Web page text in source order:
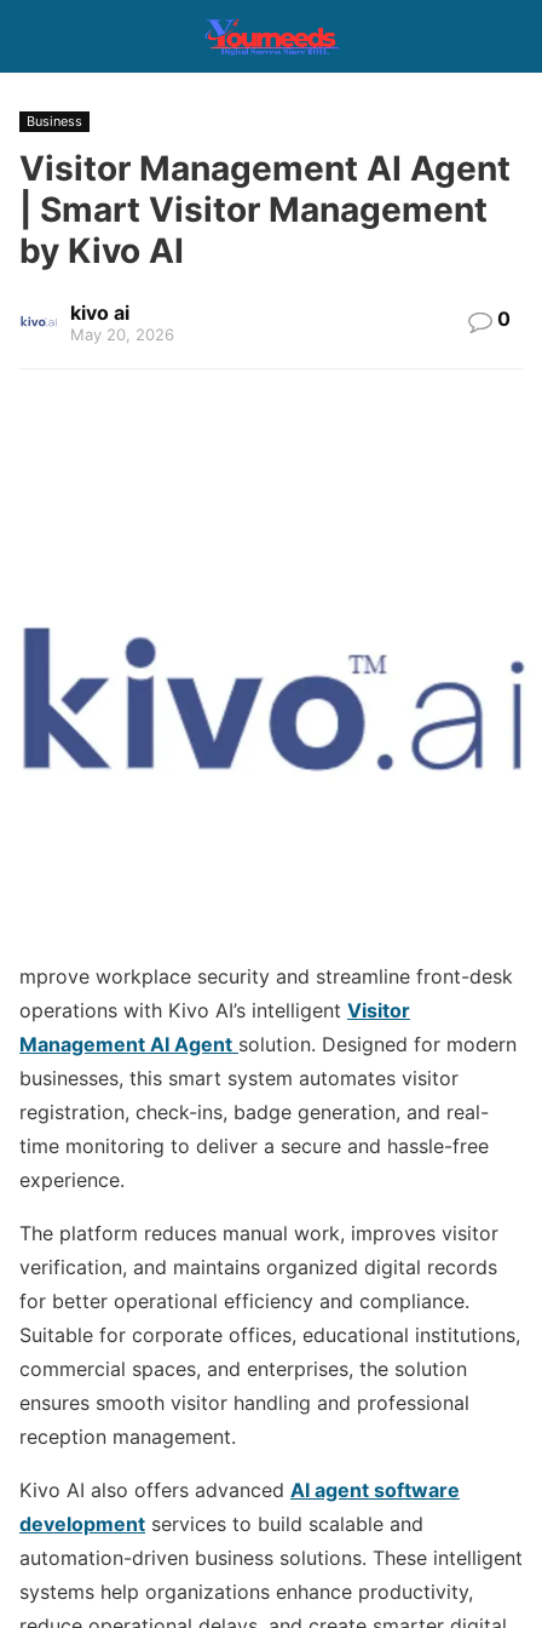
Business
Visitor Management AI Agent
| Smart Visitor Management
by Kivo AI
kivo ai
May 20, 2026
0
mprove workplace security and streamline front-desk
operations with Kivo AI’s intelligent Visitor
Management AI Agent solution. Designed for modern
businesses, this smart system automates visitor
registration, check-ins, badge generation, and real-
time monitoring to deliver a secure and hassle-free
experience.
The platform reduces manual work, improves visitor
verification, and maintains organized digital records
for better operational efficiency and compliance.
Suitable for corporate offices, educational institutions,
commercial spaces, and enterprises, the solution
ensures smooth visitor handling and professional
reception management.
Kivo AI also offers advanced AI agent software
development services to build scalable and
automation-driven business solutions. These intelligent
systems help organizations enhance productivity,